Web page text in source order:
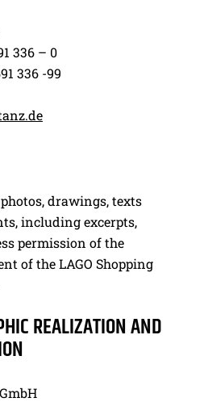
336 – 0
336 -99
drawings, texts
including excerpts,
permission of the
of the LAGO Shopping
REALIZATION AND